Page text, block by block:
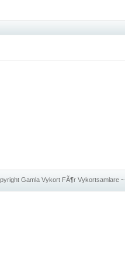
Gamla Vykort FÃ¶r Vykortsamlare~